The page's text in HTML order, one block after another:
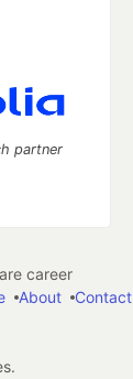
partner
career
About Contact